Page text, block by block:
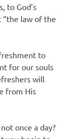
to God’s
“the law of the
to
for our souls
will
from His
once a day?